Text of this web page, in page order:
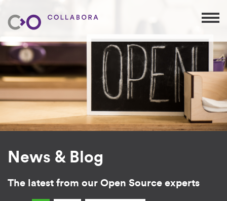
News & Blog
The latest from our Open Source experts